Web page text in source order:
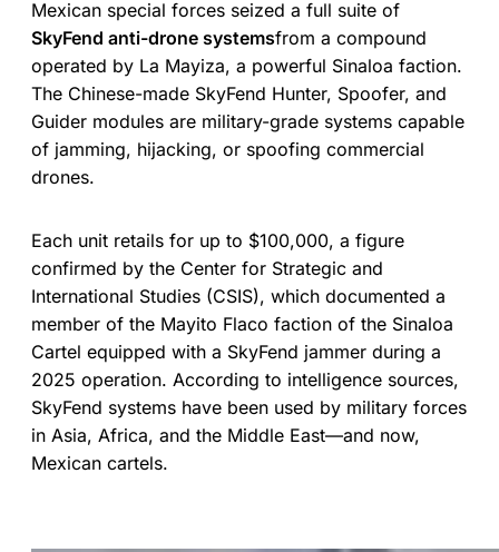
Mexican special forces seized a full suite of
SkyFend anti-drone systemsfrom a compound
operated by La Mayiza, a powerful Sinaloa faction.
The Chinese-made SkyFend Hunter, Spoofer, and
Guider modules are military-grade systems capable
of jamming, hijacking, or spoofing commercial
drones.
Each unit retails for up to $100,000, a figure
confirmed by the Center for Strategic and
International Studies (CSIS), which documented a
member of the Mayito Flaco faction of the Sinaloa
Cartel equipped with a SkyFend jammer during a
2025 operation. According to intelligence sources,
SkyFend systems have been used by military forces
in Asia, Africa, and the Middle East—and now,
Mexican cartels.